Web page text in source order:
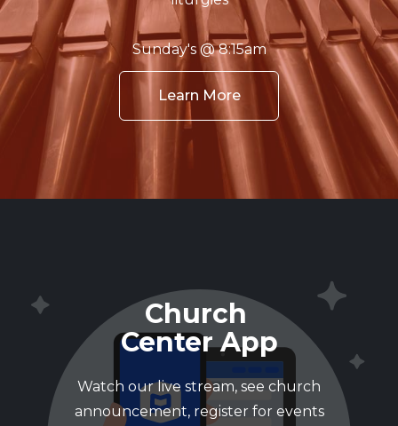
Sunday's @ 8:15am
Learn More
Church
Center App
Watch our live stream, see church
announcement, register for events